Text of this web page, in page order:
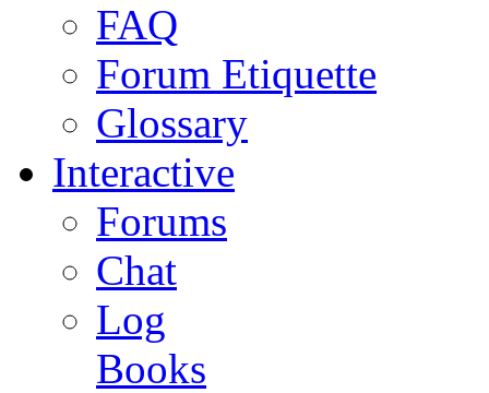
FAQ
Forum Etiquette
Glossary
Interactive
Forums
Chat
Log
Books